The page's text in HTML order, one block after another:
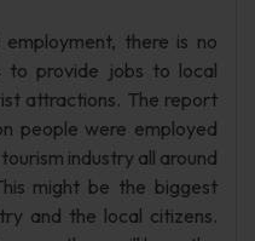
there is no
provide jobs to local
attractions. The report
people were employed
industry all around
might be the biggest
and the local citizens.